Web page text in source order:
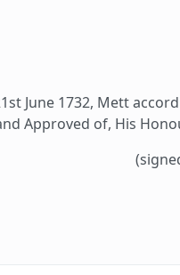
June 1732, Mett
Approved of, His